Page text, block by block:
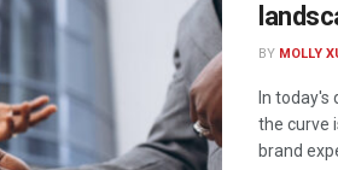
BY MOLLY
In
the curve
brand